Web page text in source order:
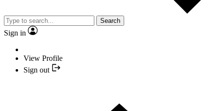
Search
Sign in
View Profile
Sign out